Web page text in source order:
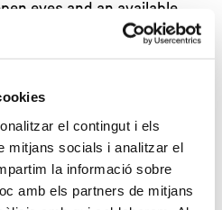
el contingut i els
mitjans socials i analitzar el
la informació sobre
amb els partners de mitjans
eyes and an available
workshop to share with the
a way of exploring
stereotypes and
empathy and identity. A
alike can create, move